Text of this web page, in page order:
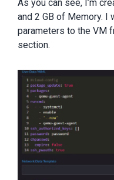
As you can see, I’m
and 2 GB of Memory.
parameters to the VM
section.